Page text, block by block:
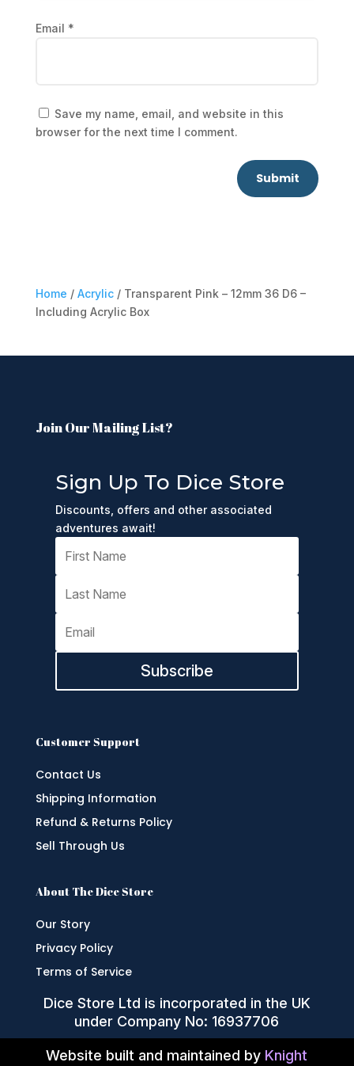
Email *
Save my name, email, and website in this
browser for the next time I comment.
Submit
Home / Acrylic/ Transparent Pink – 12mm 36 D6 –
Including Acrylic Box
Join Our Mailing List?
Sign Up To Dice Store
Discounts, offers and other associated
adventures await!
Subscribe
Customer Support
Contact Us
Shipping Information
Refund & Returns Policy
Sell Through Us
About The Dice Store
Our Story
Privacy Policy
Terms of Service
Dice Store Ltd is incorporated in the UK
under Company No: 16937706
Website built and maintained by Knight